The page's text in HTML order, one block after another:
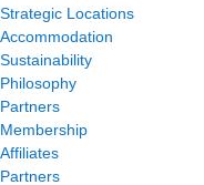
Strategic Locations
Accommodation
Sustainability
Philosophy
Partners
Membership
Affiliates
Partners